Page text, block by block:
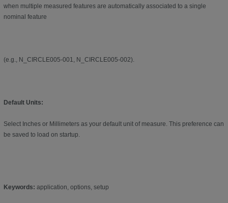
when multiple measured features are automatically associated to a single
nominal feature
(e.g., N_CIRCLE005-001, N_CIRCLE005-002).
Default Units:
Select Inches or Millimeters as your default unit of measure. This preference can
be saved to load on startup.
Keywords: application, options, setup